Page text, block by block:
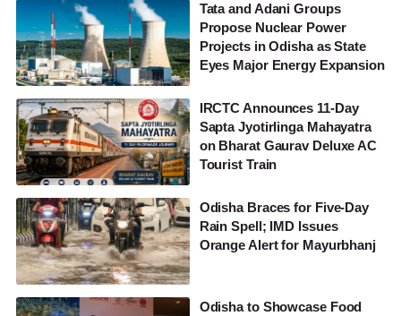
Tata and Adani Groups
Propose Nuclear Power
Projects in Odisha as State
Eyes Major Energy Expansion
IRCTC Announces 11-Day
Sapta Jyotirlinga Mahayatra
on Bharat Gaurav Deluxe AC
Tourist Train
Odisha Braces for Five-Day
Rain Spell; IMD Issues
Orange Alert for Mayurbhanj
Odisha to Showcase Food